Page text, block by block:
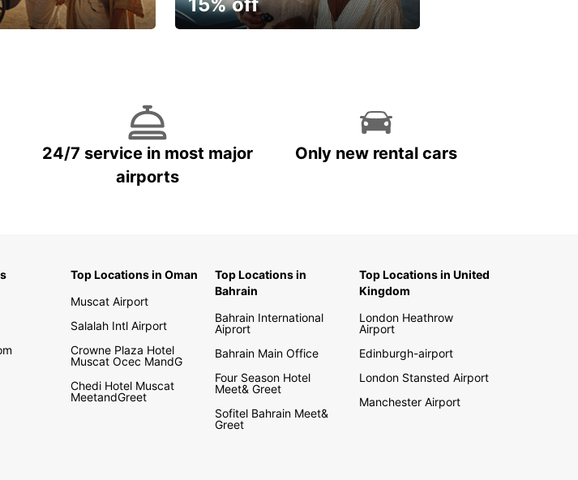
24/7 service in most major
airports
Only new rental cars
Top Locations in Oman
Muscat Airport
Salalah Intl Airport
Crowne Plaza Hotel
Muscat Ocec MandG
Chedi Hotel Muscat
MeetandGreet
Top Locations in
Bahrain
Bahrain International
Aiprort
Bahrain Main Office
Four Season Hotel
Meet& Greet
Sofitel Bahrain Meet&
Greet
Top Locations in United
Kingdom
London Heathrow
Airport
Edinburgh-airport
London Stansted Airport
Manchester Airport